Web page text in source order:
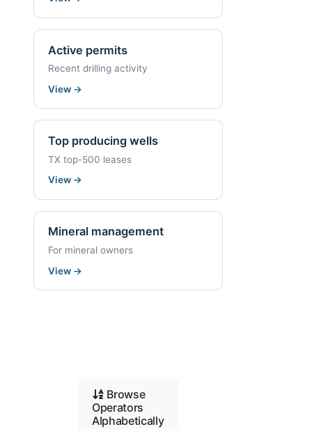
Active permits
Recent drilling activity
View →
Top producing wells
TX top-500 leases
View →
Mineral management
For mineral owners
View →
Browse
Operators
Alphabetically